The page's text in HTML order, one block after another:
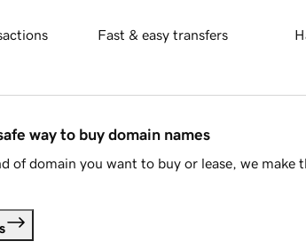
Fast & easy transfers
way to buy domain names
of domain you want to buy or lease, we make